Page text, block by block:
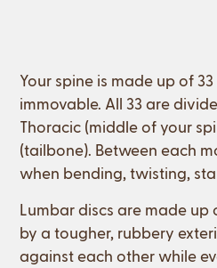
Your spine is made up of
immovable. All 33 are
Thoracic (middle of your
(tailbone). Between each
when bending, twisting,
Lumbar discs are made up
by a tougher, rubbery
against each other while